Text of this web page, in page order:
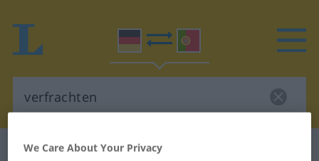
German-Portuguese dictionary
We Care About Your Privacy